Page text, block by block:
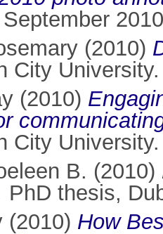
(2010)
City University.
(2010)
City University.
B. (2010)
PhD thesis,
(2010) How